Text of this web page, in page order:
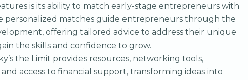
is its ability to match early-stage entrepreneurs with
personalized matches guide entrepreneurs through the
offering tailored advice to address their unique
the skills and confidence to grow.
the Limit provides resources, networking tools,
access to financial support, transforming ideas into